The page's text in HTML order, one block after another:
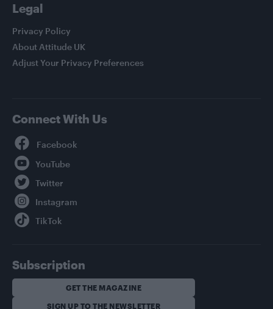
Legal
Privacy Policy
About Attitude UK
Adjust Your Privacy Preferences
Connect With Us
Subscription
GET THE MAGAZINE
SIGN UP TO THE NEWSLETTER